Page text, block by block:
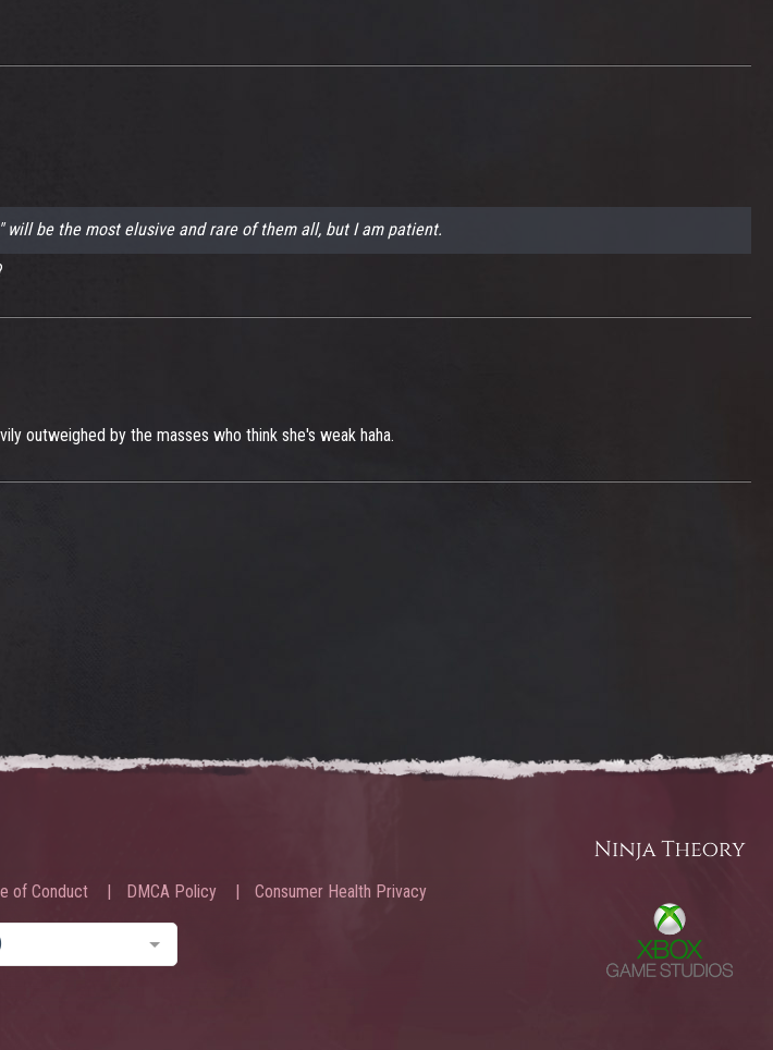
be the most elusive and rare of them all, but I am patient.
outweighed by the masses who think she's weak haha.
of Conduct DMCA Policy Consumer Health Privacy